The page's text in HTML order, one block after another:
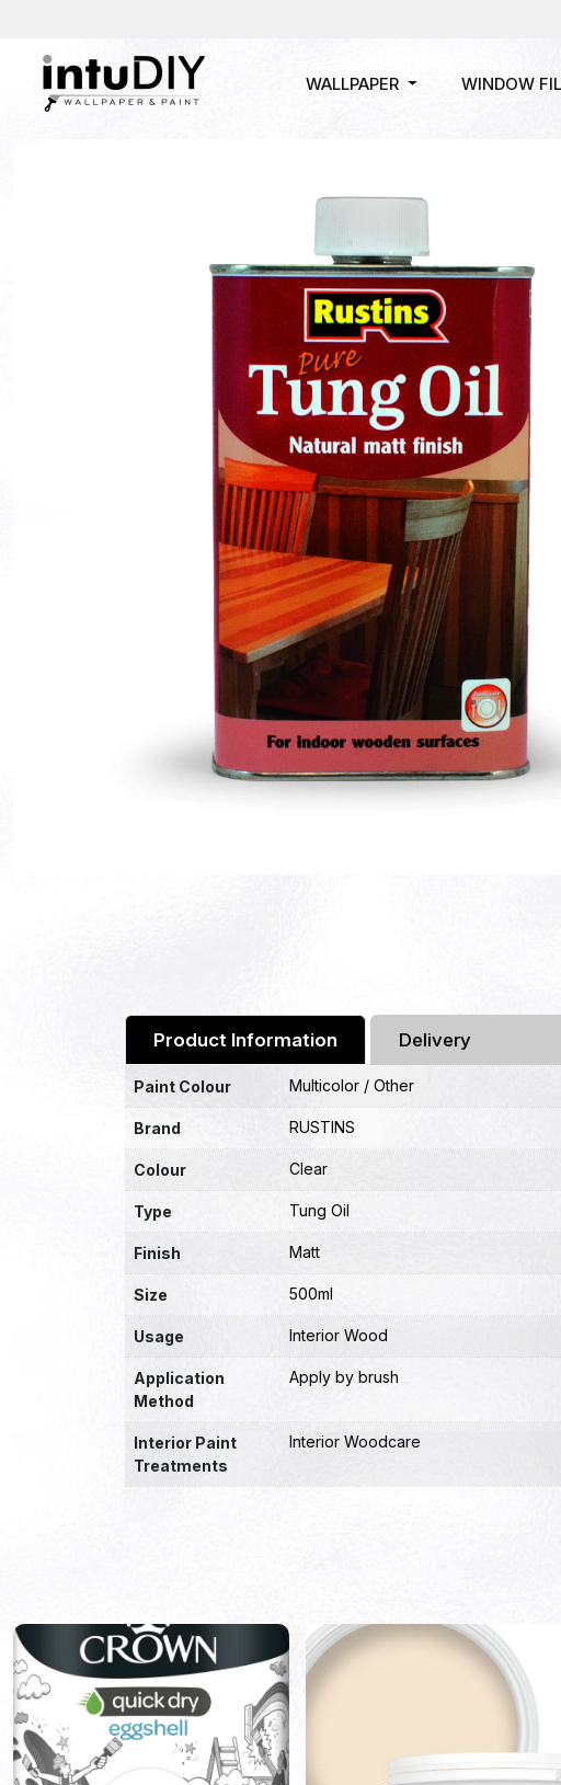
WALLPAPER WINDOW
Product Information Delivery
Paint Colour Multicolor / Other
Brand RUSTINS
Colour Clear
Type Tung Oil
Finish Matt
Size 500ml
Usage Interior Wood
Application
Method
Apply by brush
Interior Paint
Treatments
Interior Woodcare